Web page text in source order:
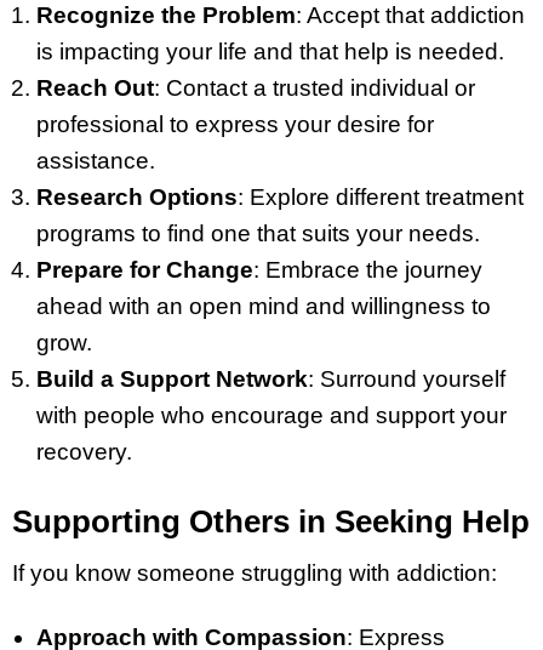
Recognize the Problem: Accept that addiction
is impacting your life and that help is needed.
Reach Out: Contact a trusted individual or
professional to express your desire for
assistance.
Research Options: Explore different treatment
programs to find one that suits your needs.
Prepare for Change: Embrace the journey
ahead with an open mind and willingness to
grow.
Build a Support Network: Surround yourself
with people who encourage and support your
recovery.
Supporting Others in Seeking Help
If you know someone struggling with addiction:
Approach with Compassion: Express